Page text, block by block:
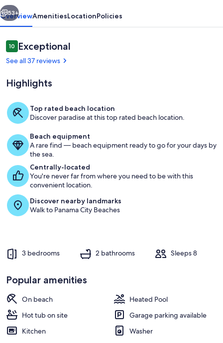
around
balcony;
Newly
renovated,
bunkbeds.
Living area
Next
53+
OverviewAmenitiesLocationPolicies
Reviews
1010 out of 10
Exceptional
See all 37 reviews
Highlights
Top rated beach location
Discover paradise at this top rated beach location.
Beach equipment
A rare find — beach equipment ready to go for your days by
the sea.
Centrally-located
You're never far from where you need to be with this
convenient location.
Discover nearby landmarks
Walk to Panama City Beaches
3 bedrooms 2 bathrooms Sleeps 8
Popular amenities
On beach
Heated Pool
Hot tub on site
Garage parking available
Kitchen
Washer